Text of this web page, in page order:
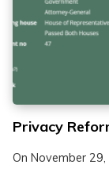
Privacy
On November